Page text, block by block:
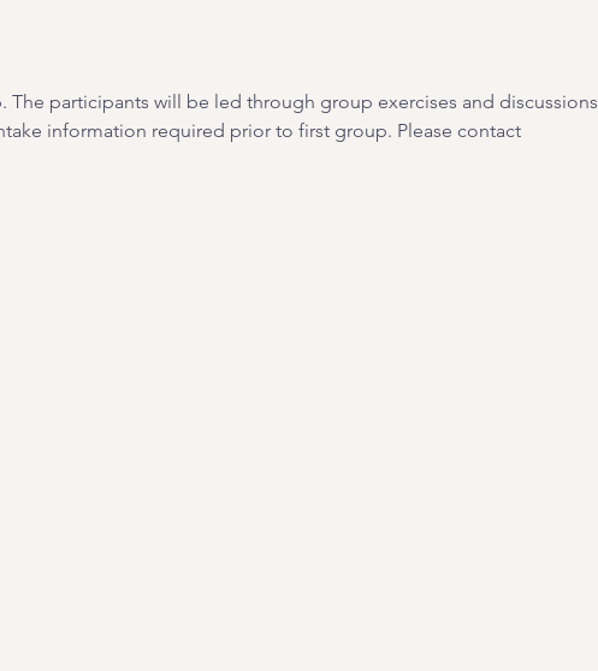
participants will be led through group exercises and discussions
information required prior to first group. Please contact